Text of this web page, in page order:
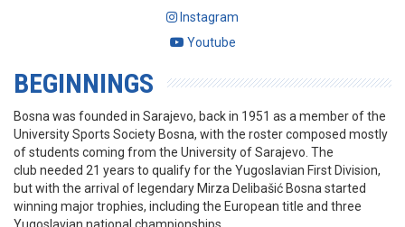
Instagram
Youtube
BEGINNINGS
Bosna was founded in Sarajevo, back in 1951 as a member of the
University Sports Society Bosna, with the roster composed mostly
of students coming from the University of Sarajevo. The
club needed 21 years to qualify for the Yugoslavian First Division,
but with the arrival of legendary Mirza Delibašić Bosna started
winning major trophies, including the European title and three